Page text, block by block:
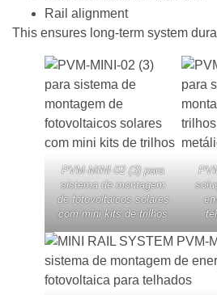
Rail alignment
This ensures long-term system
PVM-MINI-02 (3) para
sistema de montagem
de fotovoltaicos solares
com mini kits de trilhos